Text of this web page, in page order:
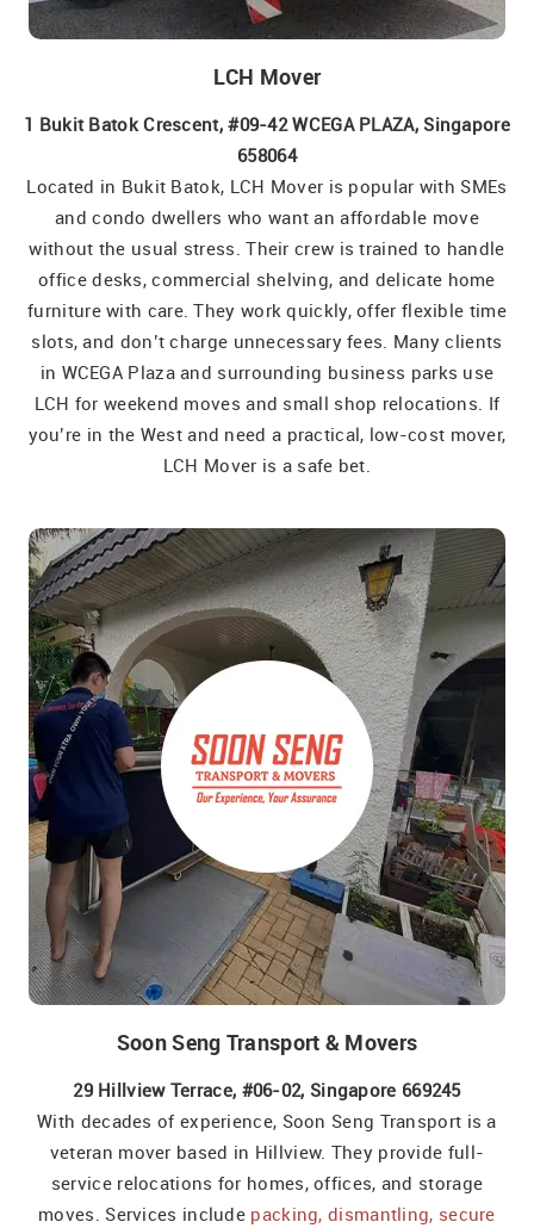
LCH Mover
1 Bukit Batok Crescent, #09-42 WCEGA PLAZA, Singapore
658064
Located in Bukit Batok, LCH Mover is popular with SMEs
and condo dwellers who want an affordable move
without the usual stress. Their crew is trained to handle
office desks, commercial shelving, and delicate home
furniture with care. They work quickly, offer flexible time
slots, and don’t charge unnecessary fees. Many clients
in WCEGA Plaza and surrounding business parks use
LCH for weekend moves and small shop relocations. If
you’re in the West and need a practical, low-cost mover,
LCH Mover is a safe bet.
Soon Seng Transport & Movers
29 Hillview Terrace, #06-02, Singapore 669245
With decades of experience, Soon Seng Transport is a
veteran mover based in Hillview. They provide full-
service relocations for homes, offices, and storage
moves. Services include packing, dismantling, secure